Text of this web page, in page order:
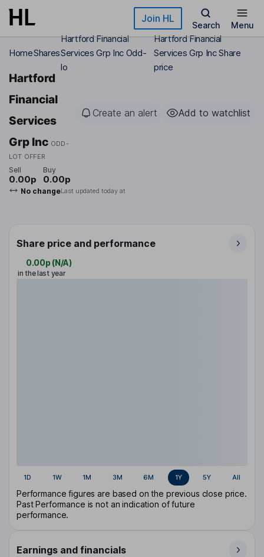
Skip to main content Join HL
Search Menu
HomeShares
Hartford Financial
Services Grp Inc Odd-
lo
Hartford Financial
Services Grp Inc Share
price
Hartford
Financial
Services
Grp Inc ODD-
LOT OFFER
Create an alert Add to watchlist
Sell
0.00p
Buy
0.00p
No changeLast updated today at
Share price and performance
0.00p (N/A)
in the last year
1D 1W 1M 3M 6M 1Y 5Y All
Performance figures are based on the previous close price.
Past Performance is not an indication of future
performance.
Earnings and financials